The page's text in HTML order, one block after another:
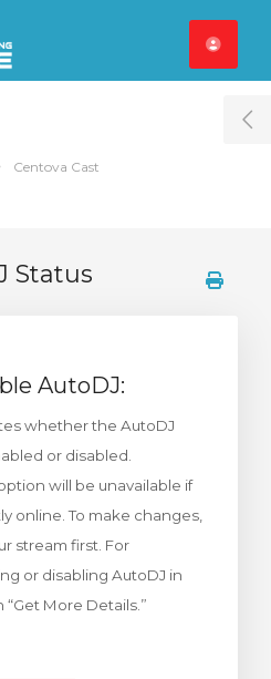
Centova Cast
Status
AutoDJ:
whether the AutoDJ
or disabled.
will be unavailable if
online. To make changes,
stream first. For
or disabling AutoDJ in
More Details.”